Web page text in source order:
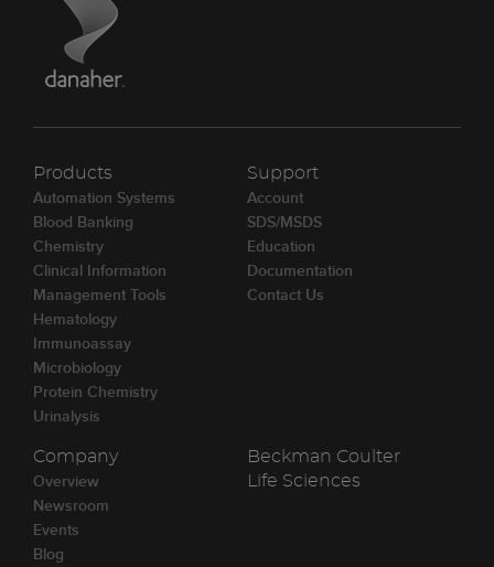
Products
Automation Systems
Blood Banking
Chemistry
Clinical Information
Management Tools
Hematology
Immunoassay
Microbiology
Protein Chemistry
Urinalysis
Support
Account
SDS/MSDS
Education
Documentation
Contact Us
Company
Overview
Newsroom
Events
Blog
Beckman Coulter
Life Sciences